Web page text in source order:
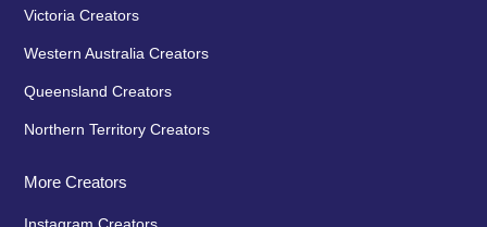
Victoria Creators
Western Australia Creators
Queensland Creators
Northern Territory Creators
More Creators